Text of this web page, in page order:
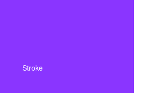
Stroke
a specific waiting period.